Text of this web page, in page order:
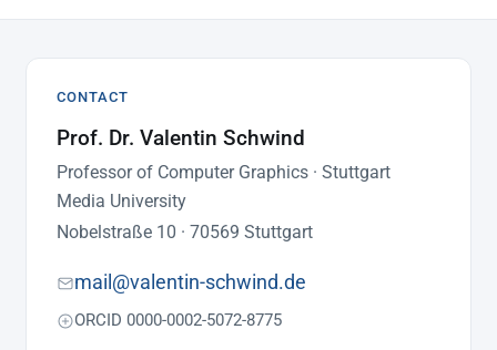
CONTACT
Prof. Dr. Valentin Schwind
Professor of Computer Graphics · Stuttgart
Media University
Nobelstraße 10 · 70569 Stuttgart
mail@valentin-schwind.de
ORCID 0000-0002-5072-8775